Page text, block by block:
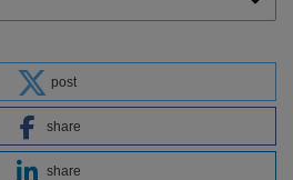
post
share
share